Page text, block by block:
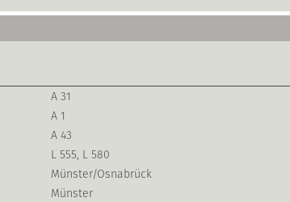
A 31
A 1
A 43
L 555, L 580
Münster/Osnabrück
Münster